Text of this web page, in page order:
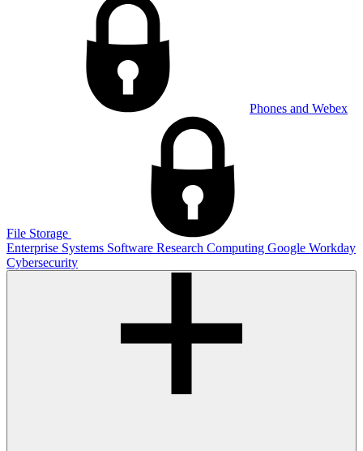
Phones and Webex
File Storage
Enterprise Systems Software Research Computing Google Workday
Cybersecurity